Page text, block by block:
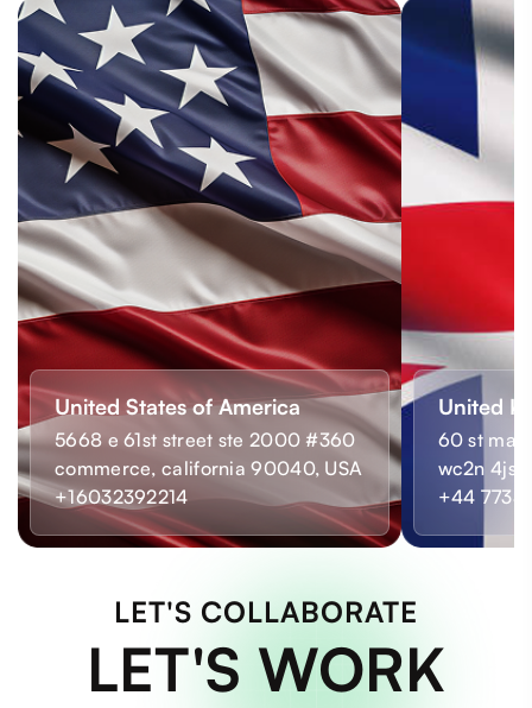
United States of America
5668 e 61st street ste 2000 #360
commerce, california 90040, USA
+16032392214
United
60 st
wc2n 4js,
+44 7733
LET'S COLLABORATE
LET'S WORK